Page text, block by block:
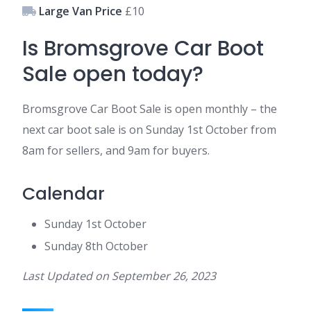
Large Van Price £10
Is Bromsgrove Car Boot
Sale open today?
Bromsgrove Car Boot Sale is open monthly – the
next car boot sale is on Sunday 1st October from
8am for sellers, and 9am for buyers.
Calendar
Sunday 1st October
Sunday 8th October
Last Updated on September 26, 2023